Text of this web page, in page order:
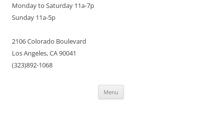
Monday to Saturday 11a-7p
Sunday 11a-5p
2106 Colorado Boulevard
Los Angeles, CA 90041
(323)892-1068
Menu